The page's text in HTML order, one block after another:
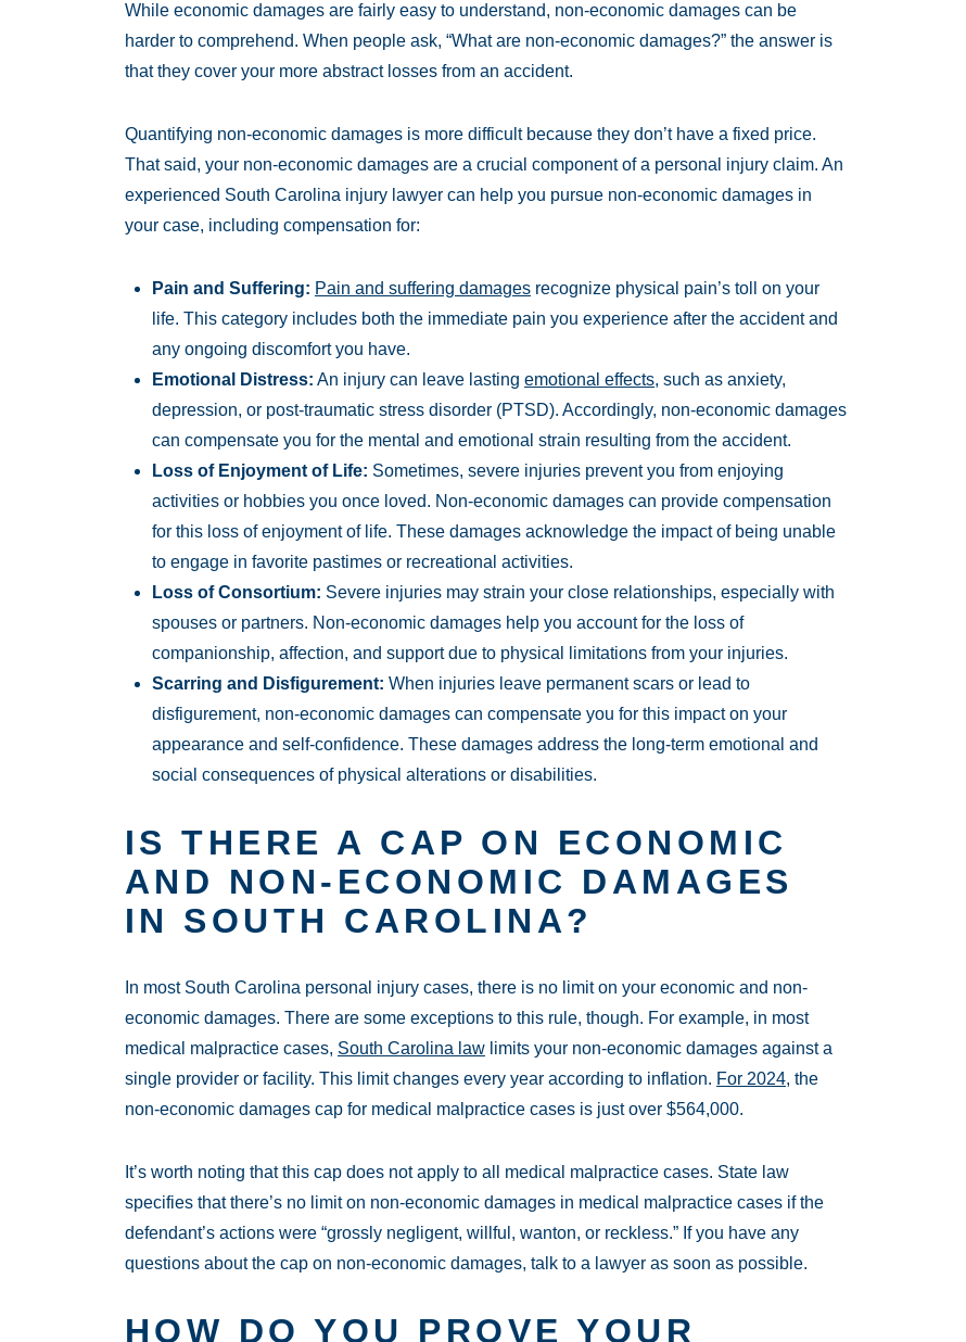
While economic damages are fairly easy to understand, non-economic damages can be
harder to comprehend. When people ask, “What are non-economic damages?” the answer is
that they cover your more abstract losses from an accident.
Quantifying non-economic damages is more difficult because they don’t have a fixed price.
That said, your non-economic damages are a crucial component of a personal injury claim. An
experienced South Carolina injury lawyer can help you pursue non-economic damages in
your case, including compensation for:
Pain and Suffering: Pain and suffering damages recognize physical pain’s toll on your
life. This category includes both the immediate pain you experience after the accident and
any ongoing discomfort you have.
Emotional Distress: An injury can leave lasting emotional effects, such as anxiety,
depression, or post-traumatic stress disorder (PTSD). Accordingly, non-economic damages
can compensate you for the mental and emotional strain resulting from the accident.
Loss of Enjoyment of Life: Sometimes, severe injuries prevent you from enjoying
activities or hobbies you once loved. Non-economic damages can provide compensation
for this loss of enjoyment of life. These damages acknowledge the impact of being unable
to engage in favorite pastimes or recreational activities.
Loss of Consortium: Severe injuries may strain your close relationships, especially with
spouses or partners. Non-economic damages help you account for the loss of
companionship, affection, and support due to physical limitations from your injuries.
Scarring and Disfigurement: When injuries leave permanent scars or lead to
disfigurement, non-economic damages can compensate you for this impact on your
appearance and self-confidence. These damages address the long-term emotional and
social consequences of physical alterations or disabilities.
IS THERE A CAP ON ECONOMIC
AND NON-ECONOMIC DAMAGES
IN SOUTH CAROLINA?
In most South Carolina personal injury cases, there is no limit on your economic and non-
economic damages. There are some exceptions to this rule, though. For example, in most
medical malpractice cases, South Carolina law limits your non-economic damages against a
single provider or facility. This limit changes every year according to inflation. For 2024, the
non-economic damages cap for medical malpractice cases is just over $564,000.
It’s worth noting that this cap does not apply to all medical malpractice cases. State law
specifies that there’s no limit on non-economic damages in medical malpractice cases if the
defendant’s actions were “grossly negligent, willful, wanton, or reckless.” If you have any
questions about the cap on non-economic damages, talk to a lawyer as soon as possible.
HOW DO YOU PROVE YOUR